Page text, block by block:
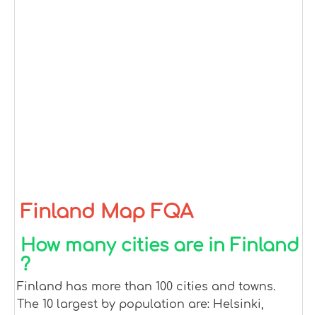
Finland Map FQA
How many cities are in Finland
?
Finland has more than 100 cities and towns.
The 10 largest by population are: Helsinki,